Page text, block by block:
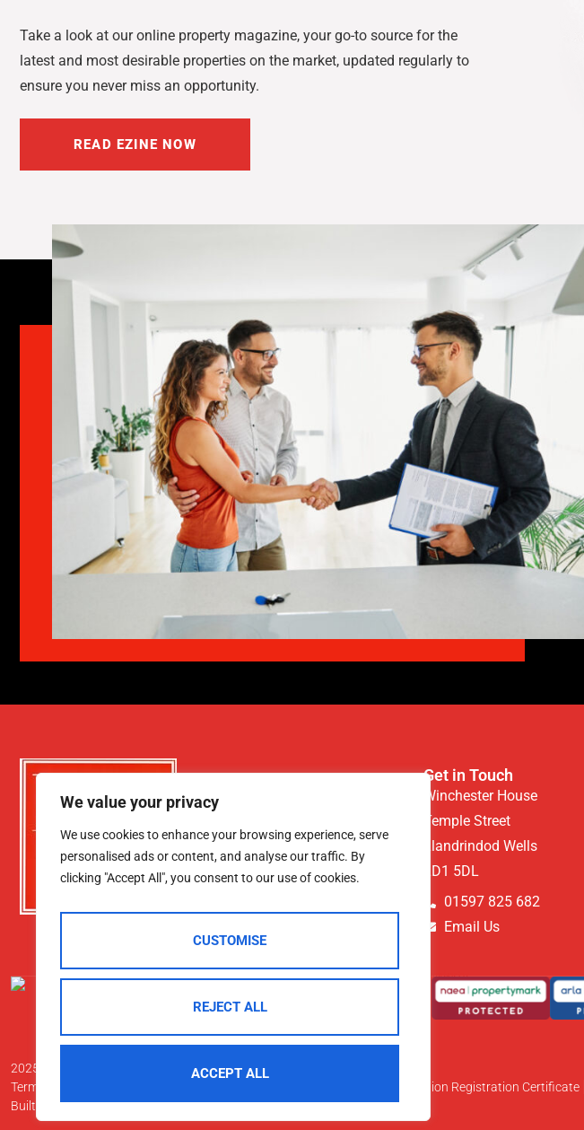
We value your privacy
We use cookies to enhance your browsing experience, serve
personalised ads or content, and analyse our traffic. By
clicking "Accept All", you consent to our use of cookies.
CUSTOMISE
REJECT ALL
ACCEPT ALL
Take a look at our online property magazine, your go-to source for the
latest and most desirable properties on the market, updated regularly to
ensure you never miss an opportunity.
READ EZINE NOW
Get in Touch
Winchester House
Temple Street
Llandrindod Wells
LD1 5DL
01597 825 682
Email Us
2025 © Morgan & Co
Terms Of Use
Data Protection Registration Certificate
Built By The Property Jungle